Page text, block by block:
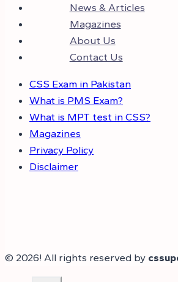
News & Articles
Magazines
About Us
Contact Us
CSS Exam in Pakistan
What is PMS Exam?
What is MPT test in CSS?
Magazines
Privacy Policy
Disclaimer
© 2026! All rights reserved by